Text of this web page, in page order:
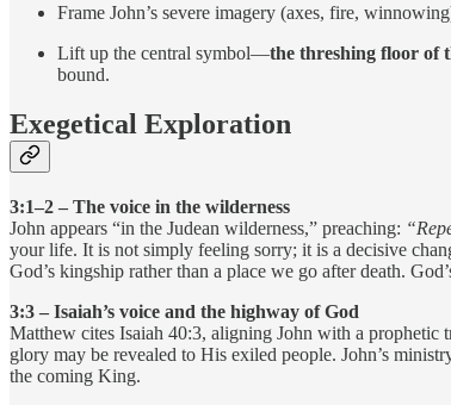
Frame John’s severe imagery (axes, fire,
Lift up the central symbol—the threshing floor of
bound.
Exegetical Exploration
3:1–2 – The voice in the wilderness
John appears “in the Judean wilderness,” preaching:
your life. It is not simply feeling sorry; it is a decisive
God’s kingship rather than a place we go after death.
3:3 – Isaiah’s voice and the highway of God
Matthew cites Isaiah 40:3, aligning John with a prophetic
glory may be revealed to His exiled people. John’s
the coming King.